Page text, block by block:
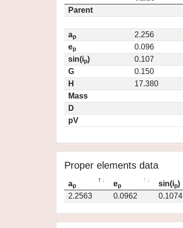
Parent
ap
2.256
ep
0.096
sin(ip)
0.107
G
0.150
H
17.380
Mass
D
pV
Proper elements data
ap ep sin(ip)
2.2563
0.0962 0.1074